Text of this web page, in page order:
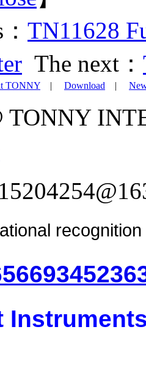
TN11628
The next：
TONNY | Download |
TONNY